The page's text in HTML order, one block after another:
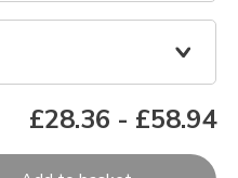
£28.36 - £58.94